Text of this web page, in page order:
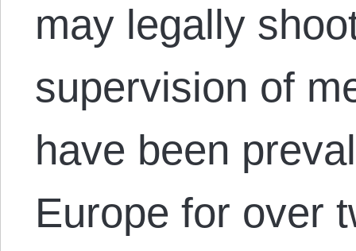
may legally
supervision of
have been
Europe for over